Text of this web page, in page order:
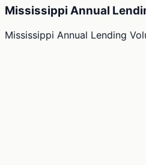
Mississippi Annual
Mississippi Annual Lending